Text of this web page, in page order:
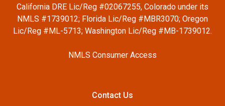
California DRE Lic/Reg #02067255, Colorado under its
NMLS #1739012; Florida Lic/Reg #MBR3070; Oregon
Lic/Reg #ML-5713; Washington Lic/Reg #MB-1739012.
NMLS Consumer Access
Contact Us